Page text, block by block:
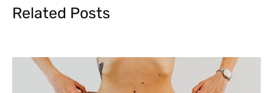
Related Posts